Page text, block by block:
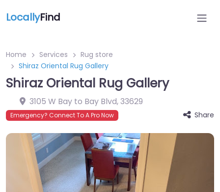
LocallyFind
Home Services
Rug store
Shiraz Oriental Rug Gallery
Shiraz Oriental Rug Gallery
3105 W Bay to Bay Blvd,33629
Emergency? Connect To A Pro Now Share